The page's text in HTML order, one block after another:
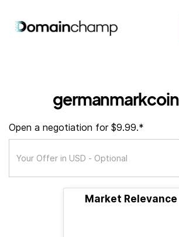
Open a negotiation for $9.99.*
Market Relevance